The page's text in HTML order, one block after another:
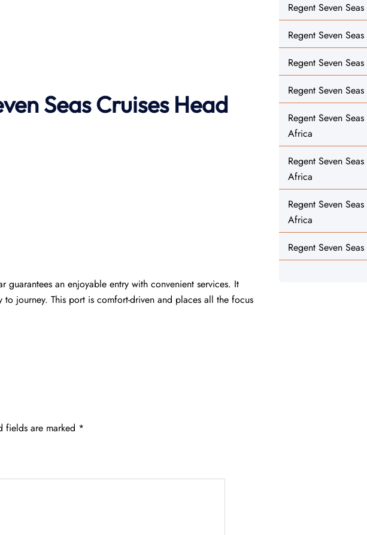
Seas Cruises Head
guarantees an enjoyable entry with convenient services. It
to journey. This port is comfort-driven and places all the focus
fields are marked *
Regent Seven
Regent Seven
Regent Seven
Regent Seven
Regent Seven
Africa
Regent Seven
Africa
Regent Seven
Africa
Regent Seven